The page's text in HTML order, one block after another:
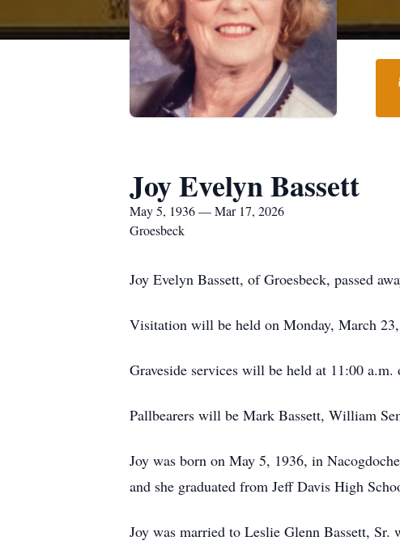
Joy Evelyn Bassett
May 5, 1936 — Mar 17, 2026
Groesbeck
Joy Evelyn Bassett, of Groesbeck, passed
Visitation will be held on Monday, March
Graveside services will be held at 11:00
Pallbearers will be Mark Bassett, William
Joy was born on May 5, 1936, in
and she graduated from Jeff Davis High
Joy was married to Leslie Glenn Bassett, Sr.